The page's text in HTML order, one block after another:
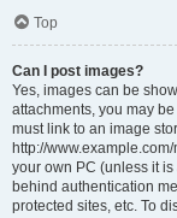
Top
Can I post images?
Yes, images can be
attachments, you may
must link to an image
http://
your own PC (unless it
behind authentication
protected sites, etc. To